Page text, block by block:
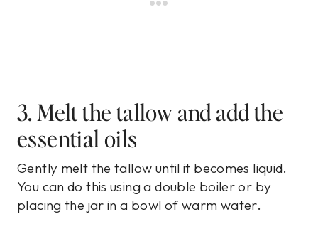
3. Melt the tallow and add the
essential oils
Gently melt the tallow until it becomes liquid.
You can do this using a double boiler or by
placing the jar in a bowl of warm water.